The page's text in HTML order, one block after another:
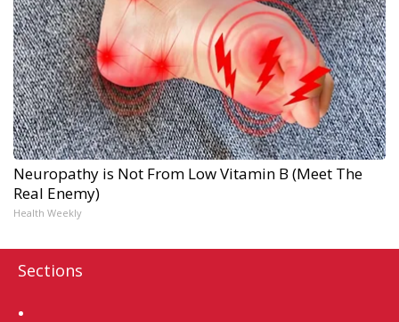
Neuropathy is Not From Low Vitamin B (Meet The
Real Enemy)
Health Weekly
Sections